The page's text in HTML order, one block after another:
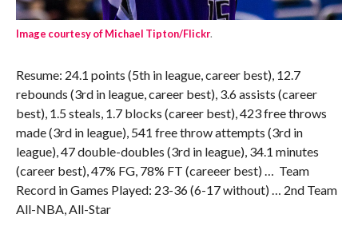
Image courtesy of Michael Tipton/Flickr.
Resume: 24.1 points (5th in league, career best), 12.7
rebounds (3rd in league, career best), 3.6 assists (career
best), 1.5 steals, 1.7 blocks (career best), 423 free throws
made (3rd in league), 541 free throw attempts (3rd in
league), 47 double-doubles (3rd in league), 34.1 minutes
(career best), 47% FG, 78% FT (careeer best) … Team
Record in Games Played: 23-36 (6-17 without) … 2nd Team
All-NBA, All-Star